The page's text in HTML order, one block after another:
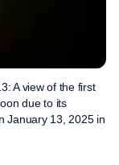
A view of the first
due to its
January 13, 2025 in